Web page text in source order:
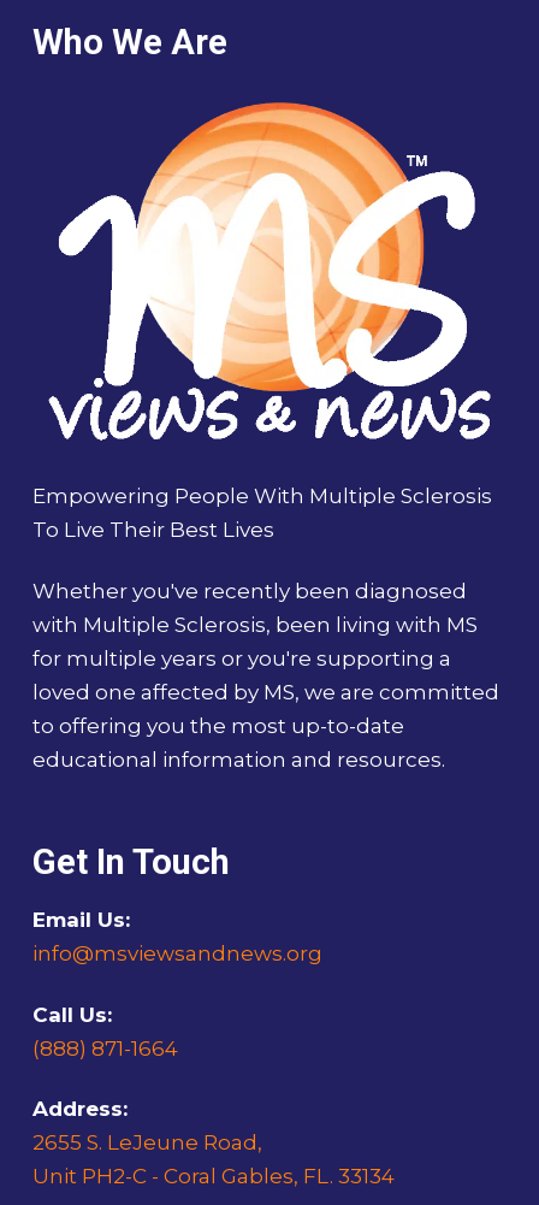
Who We Are
Empowering People With Multiple Sclerosis
To Live Their Best Lives
Whether you've recently been diagnosed
with Multiple Sclerosis, been living with MS
for multiple years or you're supporting a
loved one affected by MS, we are committed
to offering you the most up-to-date
educational information and resources.
Get In Touch
Email Us:
info@msviewsandnews.org
Call Us:
(888) 871-1664
Address:
2655 S. LeJeune Road,
Unit PH2-C - Coral Gables, FL. 33134